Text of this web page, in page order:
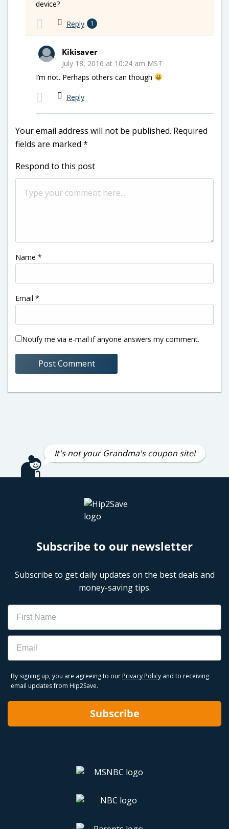
device?
Reply 1
Kikisaver
July 18, 2016 at 10:24 am MST
I’m not. Perhaps others can though
Reply
Your email address will not be published. Required
fields are marked *
Respond to this post
Name *
Email *
Notify me via e-mail if anyone answers my comment.
It's not your Grandma's coupon site!
Subscribe to our newsletter
Subscribe to get daily updates on the best deals and
money-saving tips.
Name
Email
By signing up, you are agreeing to our Privacy Policy and to receiving
email updates from Hip2Save.
Subscribe